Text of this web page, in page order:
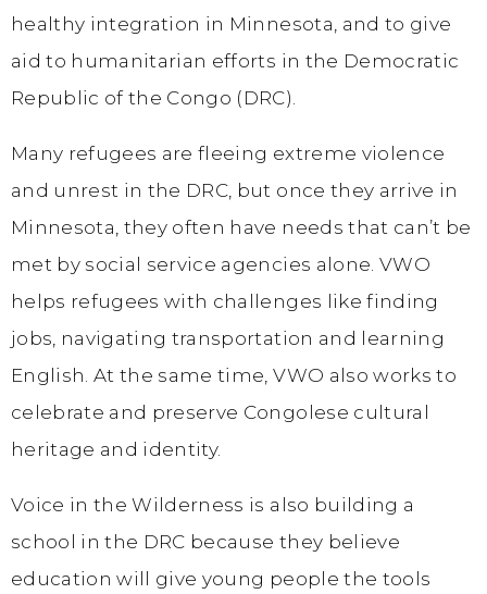
healthy integration in Minnesota, and to give
aid to humanitarian efforts in the Democratic
Republic of the Congo (DRC).
Many refugees are fleeing extreme violence
and unrest in the DRC, but once they arrive in
Minnesota, they often have needs that can’t be
met by social service agencies alone. VWO
helps refugees with challenges like finding
jobs, navigating transportation and learning
English. At the same time, VWO also works to
celebrate and preserve Congolese cultural
heritage and identity.
Voice in the Wilderness is also building a
school in the DRC because they believe
education will give young people the tools